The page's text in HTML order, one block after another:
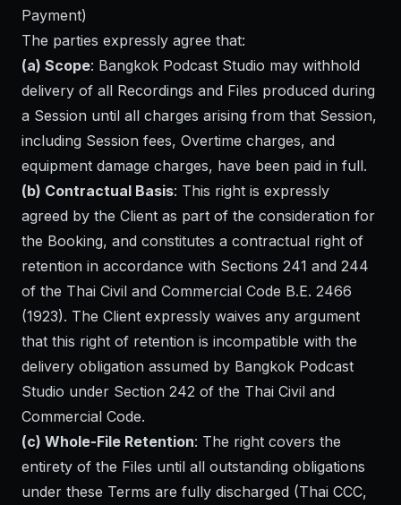
Payment)
The parties expressly agree that:
(a) Scope: Bangkok Podcast Studio may withhold
delivery of all Recordings and Files produced during
a Session until all charges arising from that Session,
including Session fees, Overtime charges, and
equipment damage charges, have been paid in full.
(b) Contractual Basis: This right is expressly
agreed by the Client as part of the consideration for
the Booking, and constitutes a contractual right of
retention in accordance with Sections 241 and 244
of the Thai Civil and Commercial Code B.E. 2466
(1923). The Client expressly waives any argument
that this right of retention is incompatible with the
delivery obligation assumed by Bangkok Podcast
Studio under Section 242 of the Thai Civil and
Commercial Code.
(c) Whole-File Retention: The right covers the
entirety of the Files until all outstanding obligations
under these Terms are fully discharged (Thai CCC,